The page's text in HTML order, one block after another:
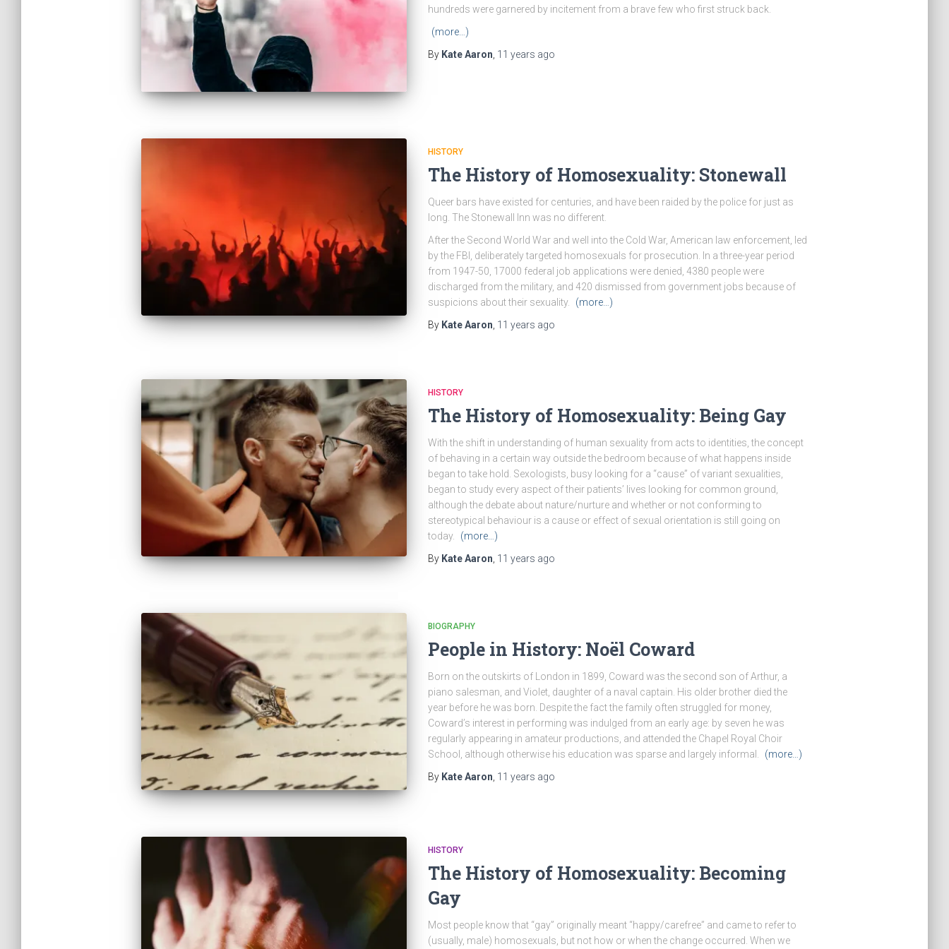
hundreds were garnered by incitement from a brave few who first struck back.
(more…)
By Kate Aaron 11 years ago
HISTORY
The History of Homosexuality: Stonewall
Queer bars have existed for centuries, and have been raided by the police for just as
long. The Stonewall Inn was no different.
After the Second World War and well into the Cold War, American law enforcement, led
by the FBI, deliberately targeted homosexuals for prosecution. In a three-year period
from 1947-50, 17000 federal job applications were denied, 4380 people were
discharged from the military, and 420 dismissed from government jobs because of
suspicions about their sexuality.
(more…)
By Kate Aaron 11 years ago
HISTORY
The History of Homosexuality: Being Gay
With the shift in understanding of human sexuality from acts to identities, the concept
of behaving in a certain way outside the bedroom because of what happens inside
began to take hold. Sexologists, busy looking for a “cause” of variant sexualities,
began to study every aspect of their patients’ lives looking for common ground,
although the debate about nature/nurture and whether or not conforming to
stereotypical behaviour is a cause or effect of sexual orientation is still going on
today.
(more…)
By Kate Aaron 11 years ago
BIOGRAPHY
People in History: Noël Coward
Born on the outskirts of London in 1899, Coward was the second son of Arthur, a
piano salesman, and Violet, daughter of a naval captain. His older brother died the
year before he was born. Despite the fact the family often struggled for money,
Coward’s interest in performing was indulged from an early age: by seven he was
regularly appearing in amateur productions, and attended the Chapel Royal Choir
School, although otherwise his education was sparse and largely informal.
(more…)
By Kate Aaron 11 years ago
HISTORY
The History of Homosexuality: Becoming
Gay
Most people know that “gay” originally meant “happy/carefree” and came to refer to
(usually, male) homosexuals, but not how or when the change occurred. When we